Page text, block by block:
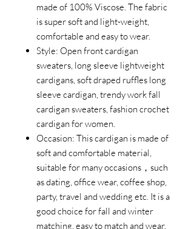
made of 100% Viscose. The fabric
is super soft and light-weight,
comfortable and easy to wear.
Style: Open front cardigan
sweaters, long sleeve lightweight
cardigans, soft draped ruffles long
sleeve cardigan, trendy work fall
cardigan sweaters, fashion crochet
cardigan for women.
Occasion: This cardigan is made of
soft and comfortable material,
suitable for many occasions，such
as dating, office wear, coffee shop,
party, travel and wedding etc. It is a
good choice for fall and winter
matching, easy to match and wear.